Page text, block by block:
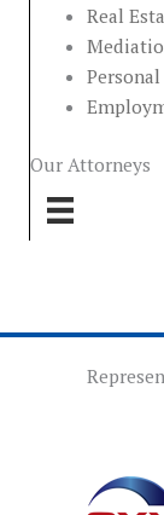
Real
Our Attorneys